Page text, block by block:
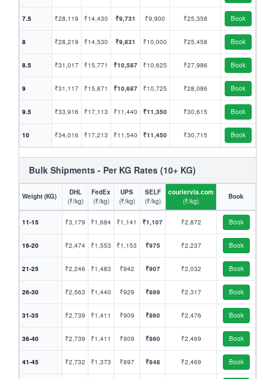
7.5 ₹28,119 ₹14,430 ₹9,731 ₹9,900 ₹25,358 Book
8 ₹28,219 ₹14,530 ₹9,831 ₹10,000 ₹25,458 Book
8.5 ₹31,017 ₹15,771 ₹10,587 ₹10,625 ₹27,986 Book
9 ₹31,117 ₹15,871 ₹10,687 ₹10,725 ₹28,086 Book
9.5 ₹33,916 ₹17,113 ₹11,440 ₹11,350 ₹30,615 Book
10 ₹34,016 ₹17,213 ₹11,540 ₹11,450 ₹30,715 Book
Bulk Shipments - Per KG Rates (10+ KG)
Weight (KG)
DHL
(₹/kg)
FedEx
(₹/kg)
UPS
(₹/kg)
SELF
(₹/kg)
couriervia.com
(₹/kg)
Book
11-15 ₹3,179 ₹1,684 ₹1,141 ₹1,107 ₹2,872 Book
16-20 ₹2,474 ₹1,553 ₹1,153 ₹975 ₹2,237 Book
21-25 ₹2,246 ₹1,483 ₹942 ₹907 ₹2,032 Book
26-30 ₹2,563 ₹1,440 ₹929 ₹869 ₹2,317 Book
31-35 ₹2,739 ₹1,411 ₹909 ₹860 ₹2,476 Book
36-40 ₹2,739 ₹1,411 ₹909 ₹860 ₹2,469 Book
41-45 ₹2,732 ₹1,373 ₹897 ₹848 ₹2,469 Book